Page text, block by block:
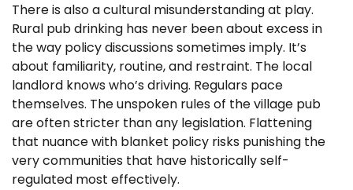
There is also a cultural misunderstanding at play.
Rural pub drinking has never been about excess in
the way policy discussions sometimes imply. It’s
about familiarity, routine, and restraint. The local
landlord knows who’s driving. Regulars pace
themselves. The unspoken rules of the village pub
are often stricter than any legislation. Flattening
that nuance with blanket policy risks punishing the
very communities that have historically self-
regulated most effectively.